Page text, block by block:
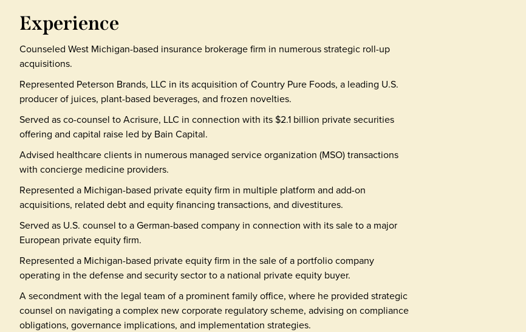
Experience
Counseled West Michigan-based insurance brokerage firm in numerous strategic roll-up
acquisitions.
Represented Peterson Brands, LLC in its acquisition of Country Pure Foods, a leading U.S.
producer of juices, plant-based beverages, and frozen novelties.
Served as co-counsel to Acrisure, LLC in connection with its $2.1 billion private securities
offering and capital raise led by Bain Capital.
Advised healthcare clients in numerous managed service organization (MSO) transactions
with concierge medicine providers.
Represented a Michigan-based private equity firm in multiple platform and add-on
acquisitions, related debt and equity financing transactions, and divestitures.
Served as U.S. counsel to a German-based company in connection with its sale to a major
European private equity firm.
Represented a Michigan-based private equity firm in the sale of a portfolio company
operating in the defense and security sector to a national private equity buyer.
A secondment with the legal team of a prominent family office, where he provided strategic
counsel on navigating a complex new corporate regulatory scheme, advising on compliance
obligations, governance implications, and implementation strategies.